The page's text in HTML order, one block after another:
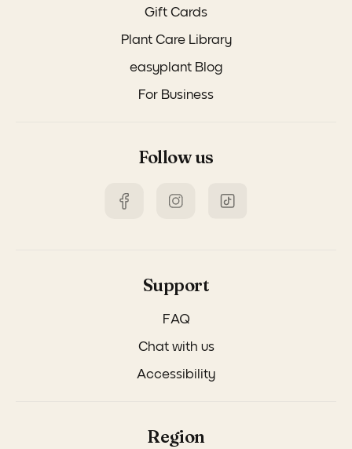
Gift Cards
Plant Care Library
easyplant Blog
For Business
Follow us
Support
FAQ
Chat with us
Accessibility
Region